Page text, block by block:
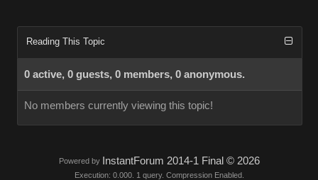
Reading This Topic
0 active, 0 guests, 0 members, 0 anonymous.
No members currently viewing this topic!
Powered by InstantForum 2014-1 Final © 2026
Execution: 0.000. 1 query. Compression Enabled.